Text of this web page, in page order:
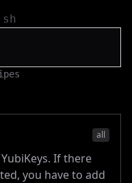
all
If there
you have to add